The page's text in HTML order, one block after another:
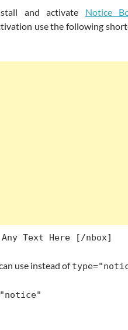
and activate Notice
use the following
Text Here [/nbox]
use instead of